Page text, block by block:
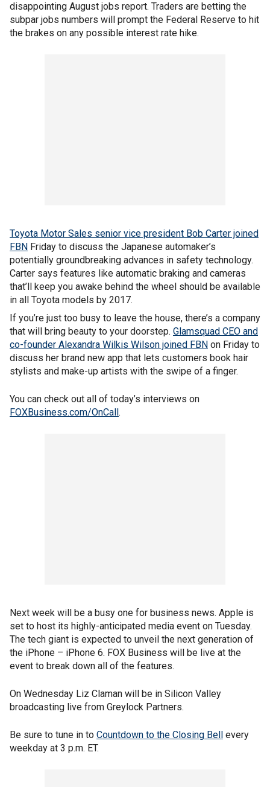
disappointing August jobs report. Traders are betting the
subpar jobs numbers will prompt the Federal Reserve to hit
the brakes on any possible interest rate hike.
Toyota Motor Sales senior vice president Bob Carter joined
FBN Friday to discuss the Japanese automaker’s
potentially groundbreaking advances in safety technology.
Carter says features like automatic braking and cameras
that’ll keep you awake behind the wheel should be available
in all Toyota models by 2017.
If you’re just too busy to leave the house, there’s a company
that will bring beauty to your doorstep. Glamsquad CEO and
co-founder Alexandra Wilkis Wilson joined FBN on Friday to
discuss her brand new app that lets customers book hair
stylists and make-up artists with the swipe of a finger.
You can check out all of today’s interviews on
FOXBusiness.com/OnCall.
Next week will be a busy one for business news. Apple is
set to host its highly-anticipated media event on Tuesday.
The tech giant is expected to unveil the next generation of
the iPhone – iPhone 6. FOX Business will be live at the
event to break down all of the features.
On Wednesday Liz Claman will be in Silicon Valley
broadcasting live from Greylock Partners.
Be sure to tune in to Countdown to the Closing Bell every
weekday at 3 p.m. ET.